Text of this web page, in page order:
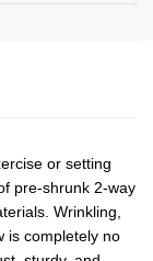
or setting
pre-shrunk 2-way
Wrinkling,
is completely no